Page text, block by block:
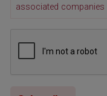
associated companies